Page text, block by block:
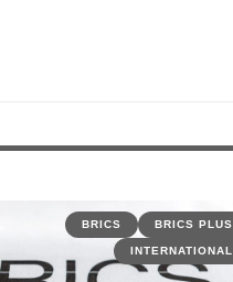
BRICS BRICS PLUS
INTERNATIONAL